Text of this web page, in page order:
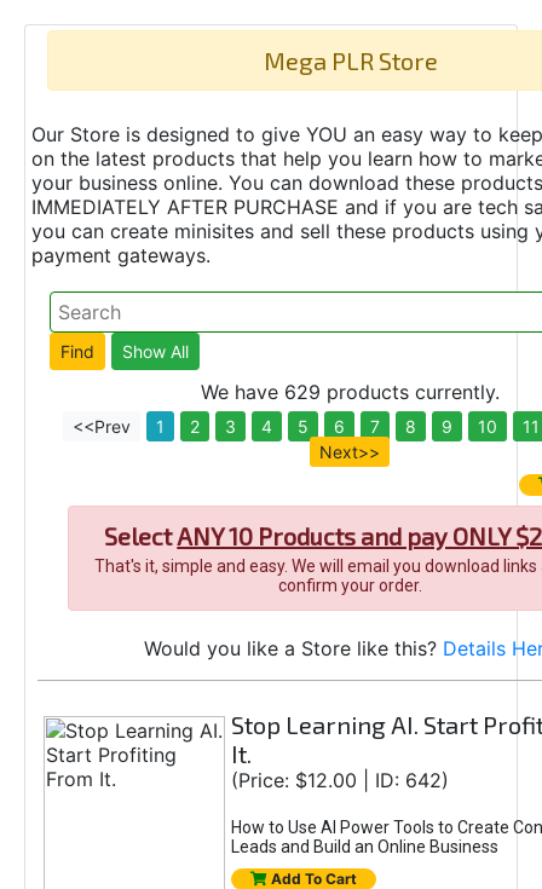
Mega PLR Store
Our Store is designed to give YOU an easy way to
on the latest products that help you learn how to
your business online. You can download these products
IMMEDIATELY AFTER PURCHASE and if you are tech
you can create minisites and sell these products using
payment gateways.
We have 629 products currently.
<<Prev 1 2 3 4 5 6 7 8 9 10
11
Next>>
SelectANY 10 Products and pay ONLY
That's it, simple and easy. We will email you download
confirm your order.
Would you like a Store like this? Details
Stop Learning AI. Start
It.
(Price: $12.00 | ID: 642)
How to Use AI Power Tools to Create
Leads and Build an Online Business
Add To Cart